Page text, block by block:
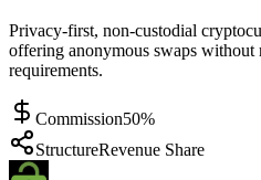
Privacy-first, non-custodial
offering anonymous swaps
requirements.
Commission50%
StructureRevenue Share